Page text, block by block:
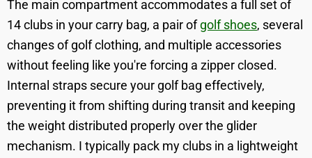
The main compartment accommodates a full set of
14 clubs in your carry bag, a pair ofgolf shoes, several
changes of golf clothing, and multiple accessories
without feeling like you're forcing a zipper closed.
Internal straps secure your golf bag effectively,
preventing it from shifting during transit and keeping
the weight distributed properly over the glider
mechanism. I typically pack my clubs in a lightweight